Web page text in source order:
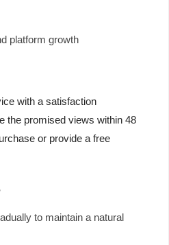
platform growth
with a satisfaction
the promised views within 48
or provide a free
to maintain a natural